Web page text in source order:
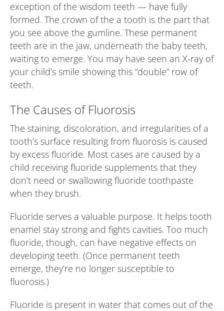
exception of the wisdom teeth — have fully
formed. The crown of the a tooth is the part that
you see above the gumline. These permanent
teeth are in the jaw, underneath the baby teeth,
waiting to emerge. You may have seen an X-ray of
your child’s smile showing this “double” row of
teeth.
The Causes of Fluorosis
The staining, discoloration, and irregularities of a
tooth’s surface resulting from fluorosis is caused
by excess fluoride. Most cases are caused by a
child receiving fluoride supplements that they
don’t need or swallowing fluoride toothpaste
when they brush.
Fluoride serves a valuable purpose. It helps tooth
enamel stay strong and fights cavities. Too much
fluoride, though, can have negative effects on
developing teeth. (Once permanent teeth
emerge, they’re no longer susceptible to
fluorosis.)
Fluoride is present in water that comes out of the